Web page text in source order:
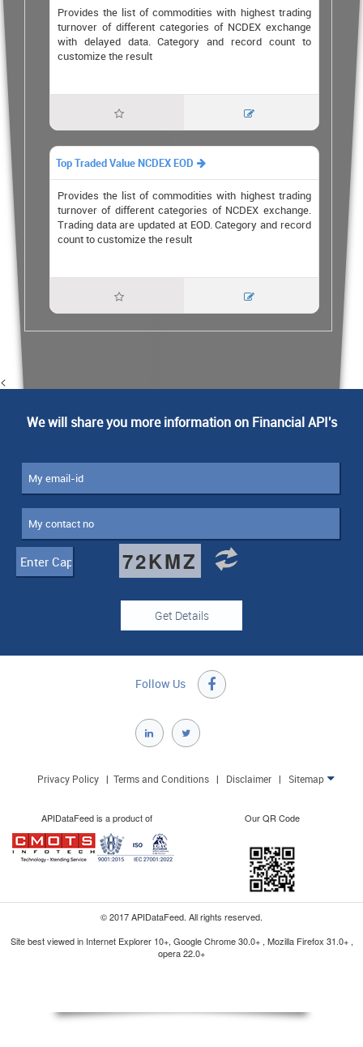
Provides the list of commodities with highest trading
turnover of different categories of NCDEX exchange
with delayed data. Category and record count to
customize the result
 
Top Traded Value NCDEX EOD 
Provides the list of commodities with highest trading
turnover of different categories of NCDEX exchange.
Trading data are updated at EOD. Category and record
count to customize the result
 
<
We will share you more information on Financial API's
72KMZ
Follow Us 
Privacy Policy| Terms and Conditions| Disclaimer| Sitemap 
APIDataFeed is a product of Our QR Code
© 2017 APIDataFeed. All rights reserved.
Site best viewed in Internet Explorer 10+, Google Chrome 30.0+ , Mozilla Firefox 31.0+ ,
opera 22.0+